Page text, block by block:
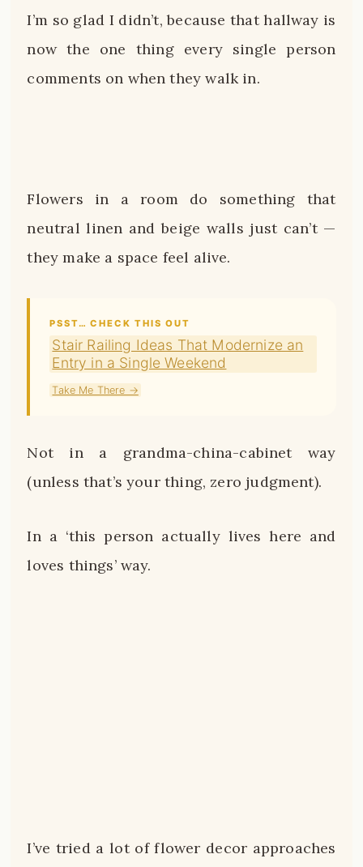
I’m so glad I didn’t, because that hallway is
now the one thing every single person
comments on when they walk in.
Flowers in a room do something that
neutral linen and beige walls just can’t —
they make a space feel alive.
PSST… CHECK THIS OUT
Stair Railing Ideas That Modernize an
Entry in a Single Weekend
Take Me There →
Not in a grandma-china-cabinet way
(unless that’s your thing, zero judgment).
In a ‘this person actually lives here and
loves things’ way.
I’ve tried a lot of flower decor approaches